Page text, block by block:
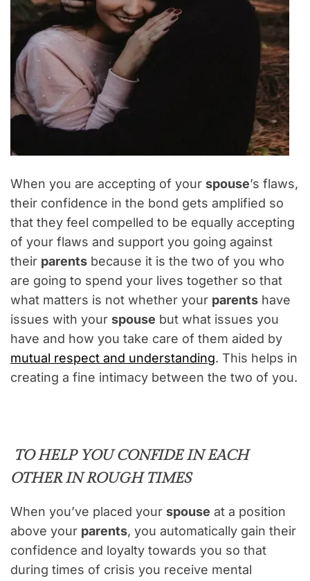
When you are accepting of your spouse’s flaws,
their confidence in the bond gets amplified so
that they feel compelled to be equally accepting
of your flaws and support you going against
their parents because it is the two of you who
are going to spend your lives together so that
what matters is not whether your parents have
issues with your spouse but what issues you
have and how you take care of them aided by
mutual respect and understanding. This helps in
creating a fine intimacy between the two of you.
TO HELP YOU CONFIDE IN EACH
OTHER IN ROUGH TIMES
When you’ve placed your spouse at a position
above your parents, you automatically gain their
confidence and loyalty towards you so that
during times of crisis you receive mental